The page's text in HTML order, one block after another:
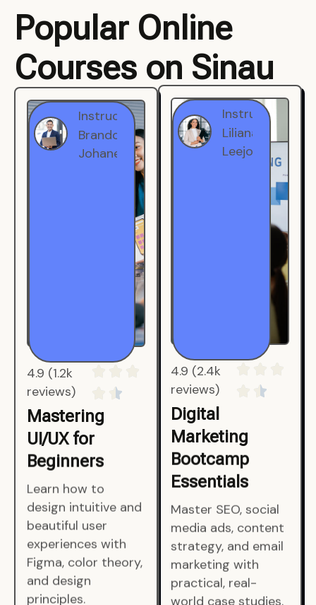
Popular Online
Courses on Sinau
Instructor
Brandon
Johanest
4.9 (1.2k
reviews)
Mastering
UI/UX for
Beginners
Learn how to
design intuitive and
beautiful user
experiences with
Figma, color theory,
and design
principles.
Instructor
Liliana
Leejohe
4.9 (2.4k
reviews)
Digital
Marketing
Bootcamp
Essentials
Master SEO, social
media ads, content
strategy, and email
marketing with
practical, real-